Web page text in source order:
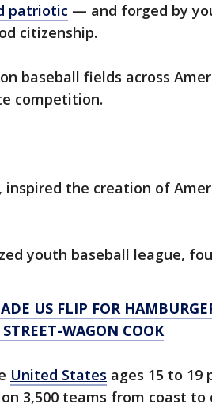
patriotic — and forged by
citizenship.
baseball fields across
competition.
inspired the creation of
youth baseball league,
US FLIP FOR
WAGON COOK
United States ages 15 to 19
3,500 teams from coast to